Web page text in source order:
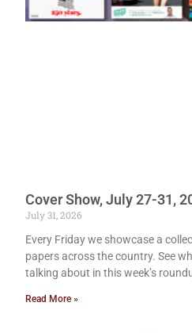
Cover Show, July 27-31,
July 31, 2026
Every Friday we showcase a
papers across the country. See
talking about in this week’s
Read More »